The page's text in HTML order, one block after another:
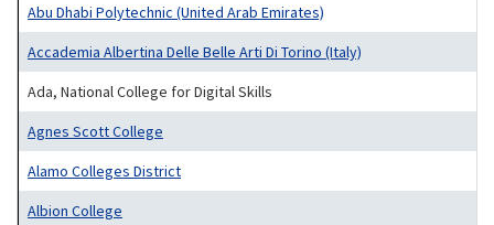
Abu Dhabi Polytechnic (United Arab Emirates)
Accademia Albertina Delle Belle Arti Di Torino (Italy)
Ada, National College for Digital Skills
Agnes Scott College
Alamo Colleges District
Albion College